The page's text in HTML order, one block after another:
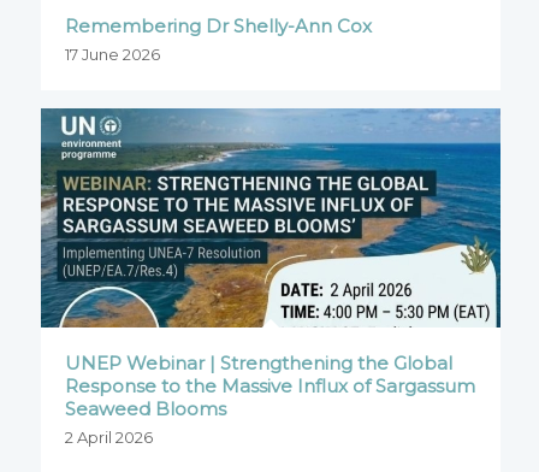
Remembering Dr Shelly-Ann Cox
17 June 2026
UNEP Webinar | Strengthening the Global
Response to the Massive Influx of Sargassum
Seaweed Blooms
2 April 2026